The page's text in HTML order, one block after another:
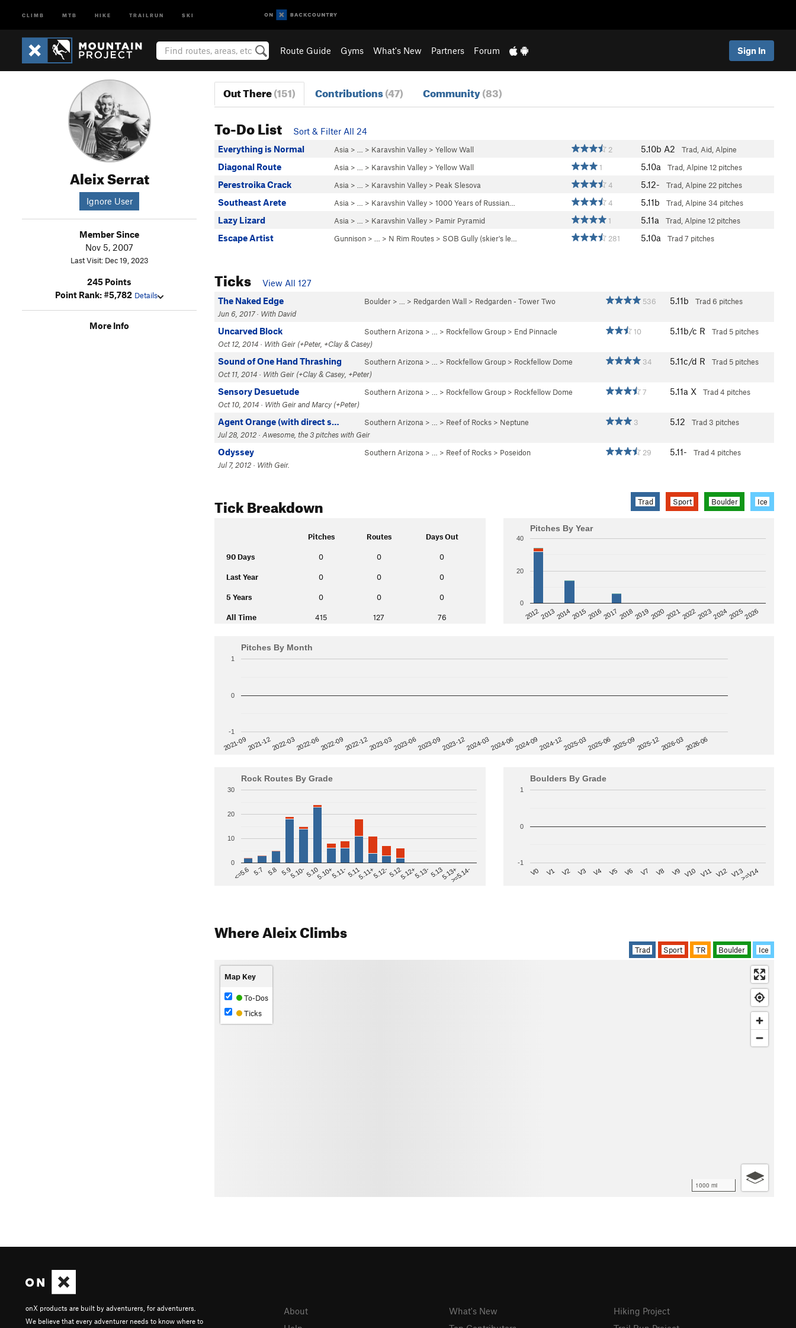
CLIMB MTB HIKE TRAILRUN SKI
Route Guide Gyms What's New Partners Forum Sign In
Aleix Serrat
Ignore User
Member Since
Nov 5, 2007
Last Visit: Dec 19, 2023
245 Points
Point Rank: #5,782 Details
More Info
Out There(151) Contributions(47) Community(83)
To-Do List
Sort & Filter All 24
Everything is Normal
Asia > … > Karavshin Valley > Yellow Wall 2 5.10b A2 Trad, Aid, Alpine
Diagonal Route Asia > … > Karavshin Valley > Yellow Wall 1 5.10a Trad, Alpine 12 pitches
Perestroika Crack Asia > … > Karavshin Valley > Peak Slesova 4 5.12- Trad, Alpine 22 pitches
Southeast Arete Asia > … > Karavshin Valley > 1000 Years of Russian… 4 5.11b Trad, Alpine 34 pitches
Lazy Lizard Asia > … > Karavshin Valley > Pamir Pyramid 1 5.11a Trad, Alpine 12 pitches
Escape Artist Gunnison > … > N Rim Routes > SOB Gully (skier's le… 281 5.10a Trad7 pitches
Ticks
View All 127
The Naked Edge
Boulder > … > Redgarden Wall > Redgarden - Tower Two 536 5.11b Trad6 pitches
Jun 6, 2017 · With David
Uncarved Block Southern Arizona > … > Rockfellow Group > End Pinnacle 10 5.11b/c R Trad 5 pitches
Oct 12, 2014 · With Geir (+Peter, +Clay & Casey)
Sound of One Hand Thrashing Southern Arizona > … > Rockfellow Group > Rockfellow Dome 34 5.11c/d R Trad 5 pitches
Oct 11, 2014 · With Geir (+Clay & Casey, +Peter)
Sensory Desuetude Southern Arizona > … > Rockfellow Group > Rockfellow Dome 7 5.11a X Trad4 pitches
Oct 10, 2014 · With Geir and Marcy (+Peter)
Agent Orange (with direct s… Southern Arizona > … > Reef of Rocks > Neptune 3 5.12 Trad3 pitches
Jul 28, 2012 · Awesome, the 3 pitches with Geir
Odyssey Southern Arizona > … > Reef of Rocks > Poseidon 29 5.11- Trad4 pitches
Jul 7, 2012 · With Geir.
Tick Breakdown Trad Sport Boulder Ice
Pitches Routes Days Out
90 Days 0 0 0
Last Year 0 0 0
5 Years 0 0 0
All Time 415 127 76
Pitches By Year
201220132014201520162017 201820192020202120222023202420252026
0
20
40
Pitches By Month
2021-092021-122022-032022-062022-092022-122023-032023-062023-092023-122024-032024-062024-092024-122025-032025-062025-092025-122026-032026-06
-1
0
1
Rock Routes By Grade
<=5.6 5.7 5.8 5.95.10-5.105.10+5.11-5.115.11+5.12-5.125.12+5.13-5.135.13+>=5.14-
0
10
20
30
Boulders By Grade
V0 V1 V2 V3 V4 V5 V6 V7 V8 V9 V10 V11 V12 V13>=V14
-1
0
1
Where Aleix Climbs
Trad Sport TR Boulder Ice
1000 mi
Map Key
To-Dos
Ticks
onX products are built by adventurers, for adventurers.
We believe that every adventurer needs to know where to
About
What's New
Hiking Project